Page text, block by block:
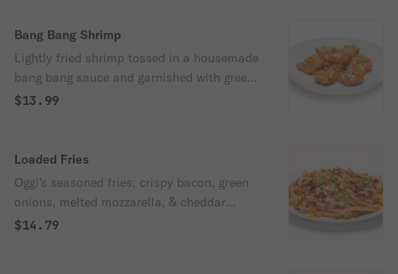
Bang Bang Shrimp
Lightly fried shrimp tossed in a housemade
bang bang sauce and garnished with green
onions.
$13.99
Loaded Fries
Oggi's seasoned fries, crispy bacon, green
onions, melted mozzarella, & cheddar
served with ketchup, & our ranch.
$14.79